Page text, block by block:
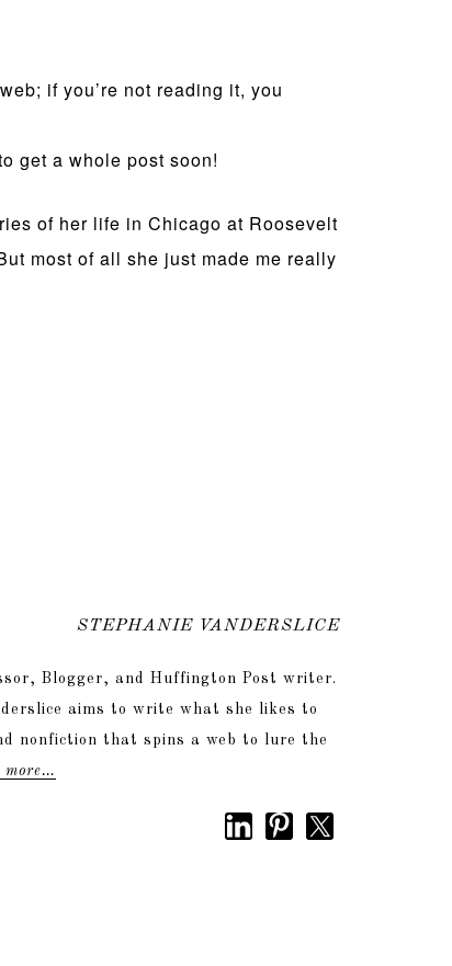
if you’re not reading it, you
get a whole post soon!
of her life in Chicago at Roosevelt
most of all she just made me really
STEPHANIE VANDERSLICE
Blogger, and Huffington Post writer.
aims to write what she likes to
nonfiction that spins a web to lure the
more…